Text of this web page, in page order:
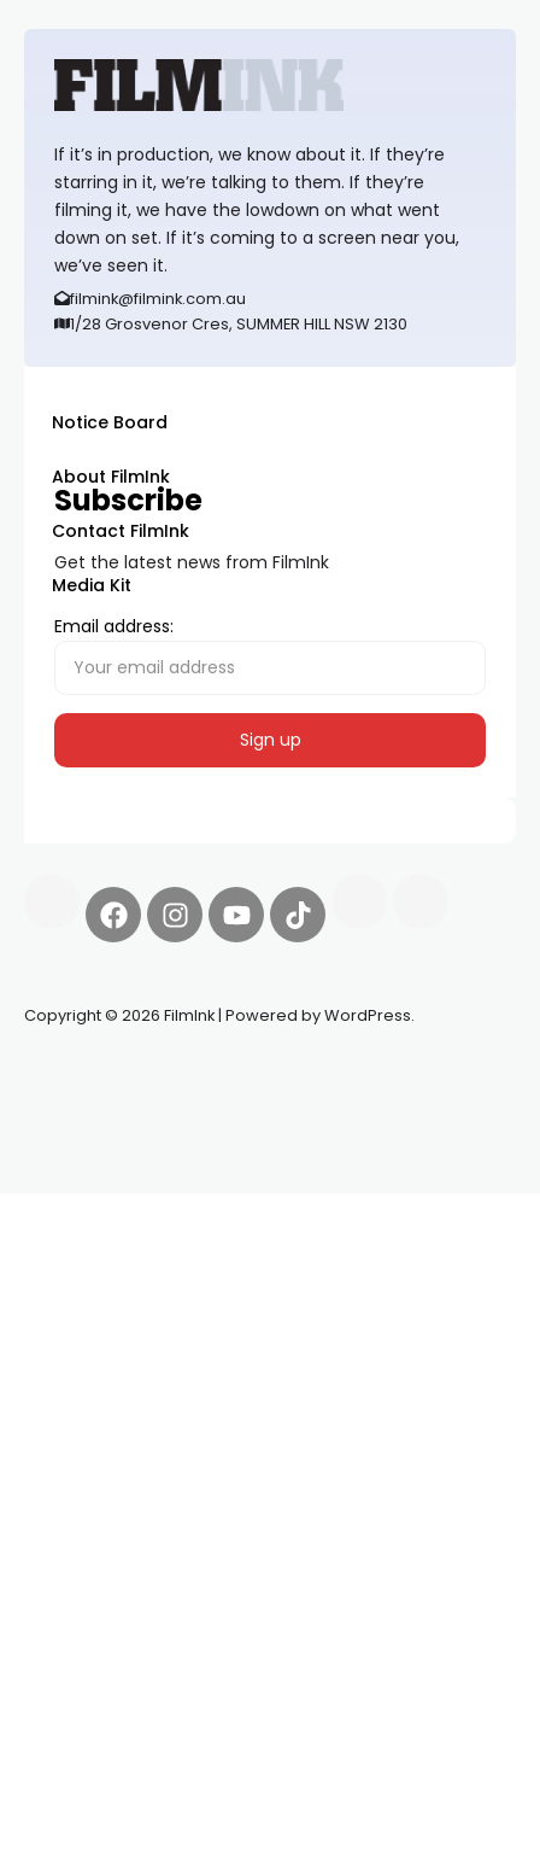
If it’s in production, we know about it. If they’re
starring in it, we’re talking to them. If they’re
filming it, we have the lowdown on what went
down on set. If it’s coming to a screen near you,
we’ve seen it.
filmink@filmink.com.au
1/28 Grosvenor Cres, SUMMER HILL NSW 2130
Notice Board
About FilmInk
Contact FilmInk
Media Kit
Subscribe
Get the latest news from FilmInk
Email address:
Copyright © 2026 FilmInk | Powered by WordPress.